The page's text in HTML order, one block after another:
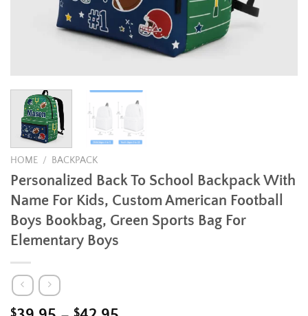
HOME / BACKPACK
Personalized Back To School Backpack With
Name For Kids, Custom American Football
Boys Bookbag, Green Sports Bag For
Elementary Boys